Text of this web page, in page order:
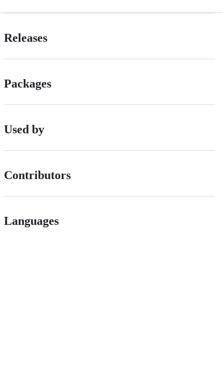
Releases
Packages
Used by
Contributors
Languages